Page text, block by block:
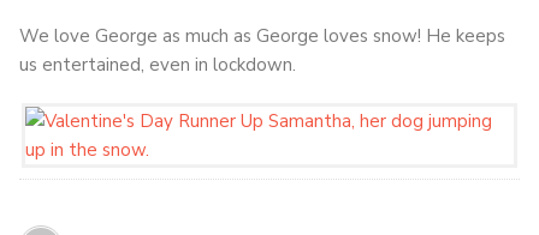
We love George as much as George loves snow! He keeps
us entertained, even in lockdown.